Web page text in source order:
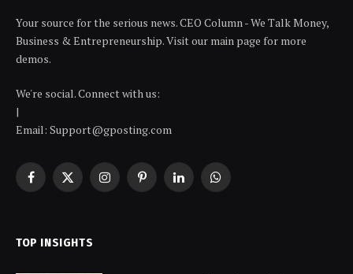
Your source for the serious news. CEO Column - We Talk Money,
Business & Entrepreneurship. Visit our main page for more
demos.
We're social. Connect with us:
|
Email: Support@gposting.com
Facebook
X
InstagramPinterestLinkedInWhatsApp
TOP INSIGHTS